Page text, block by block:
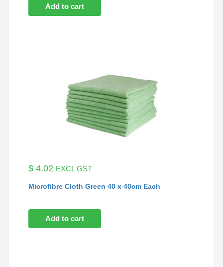
Add to cart
$ 4.02 EXCL GST
Microfibre Cloth Green 40 x 40cm Each
Add to cart